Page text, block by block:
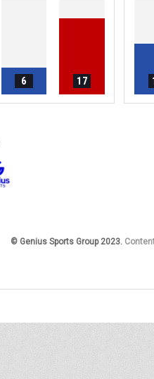
6 17
© Genius Sports Group 2023.